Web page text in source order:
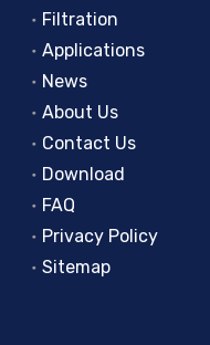
Filtration
Applications
News
About Us
Contact Us
Download
FAQ
Privacy Policy
Sitemap